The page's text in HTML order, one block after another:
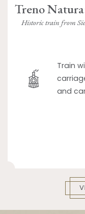
Treno
Historic train from
Train
and